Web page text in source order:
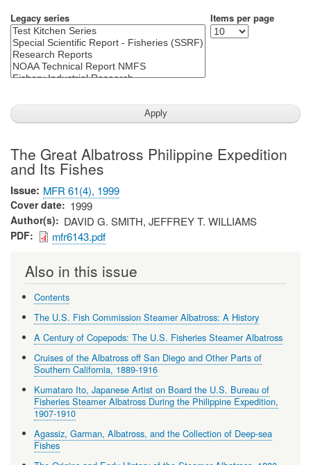
Legacy series Items per page
The Great Albatross Philippine Expedition
and Its Fishes
Issue MFR 61(4), 1999
Cover date 1999
Author(s) DAVID G. SMITH, JEFFREY T. WILLIAMS
PDF mfr6143.pdf
Also in this issue
Contents
The U.S. Fish Commission Steamer Albatross: A History
A Century of Copepods: The U.S. Fisheries Steamer Albatross
Cruises of the Albatross off San Diego and Other Parts of
Southern California, 1889-1916
Kumataro Ito, Japanese Artist on Board the U.S. Bureau of
Fisheries Steamer Albatross During the Philippine Expedition,
1907-1910
Agassiz, Garman, Albatross, and the Collection of Deep-sea
Fishes